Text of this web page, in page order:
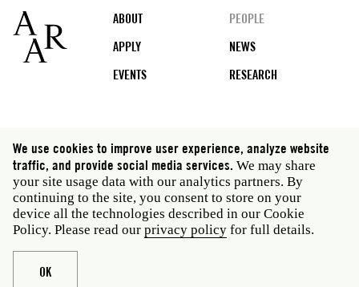
Footer
ABOUT
PEOPLE
APPLY
NEWS
EVENTS
RESEARCH
Social
media
Rome: Via Angelo Masina 5 00153 Rome Italy · t 39
06 58461 · f 39 06 5810788
New York: 535 West 22nd Street Third Floor New York
NY 10011 USA · t 212 751 7200 · f 212 751 7220
Legal
Privacy policy
We use cookies to improve user experience, analyze website
traffic, and provide social media services. We may share
your site usage data with our analytics partners. By
continuing to the site, you consent to store on your
device all the technologies described in our Cookie
Policy. Please read our privacy policy for full details.
OK